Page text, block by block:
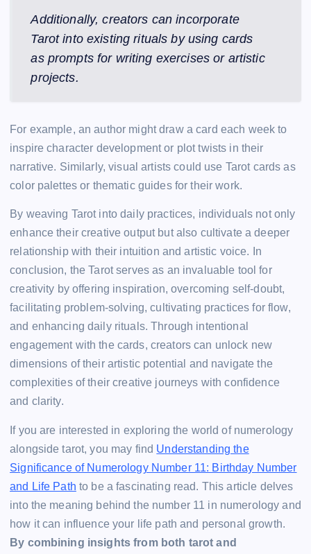
Additionally, creators can incorporate
Tarot into existing rituals by using cards
as prompts for writing exercises or artistic
projects.
For example, an author might draw a card each week to
inspire character development or plot twists in their
narrative. Similarly, visual artists could use Tarot cards as
color palettes or thematic guides for their work.
By weaving Tarot into daily practices, individuals not only
enhance their creative output but also cultivate a deeper
relationship with their intuition and artistic voice. In
conclusion, the Tarot serves as an invaluable tool for
creativity by offering inspiration, overcoming self-doubt,
facilitating problem-solving, cultivating practices for flow,
and enhancing daily rituals. Through intentional
engagement with the cards, creators can unlock new
dimensions of their artistic potential and navigate the
complexities of their creative journeys with confidence
and clarity.
If you are interested in exploring the world of numerology
alongside tarot, you may find Understanding the
Significance of Numerology Number 11: Birthday Number
and Life Path to be a fascinating read. This article delves
into the meaning behind the number 11 in numerology and
how it can influence your life path and personal growth.
By combining insights from both tarot and